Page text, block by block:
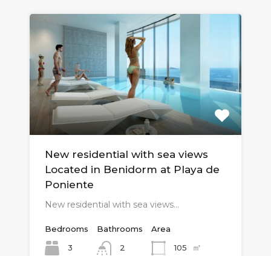
New residential with sea views
Located in Benidorm at Playa de
Poniente
New residential with sea views…
Bedrooms
3
Bathrooms
2
Area
105
㎡